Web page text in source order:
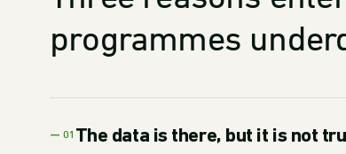
programmes
— 01 The data is there, but it is not